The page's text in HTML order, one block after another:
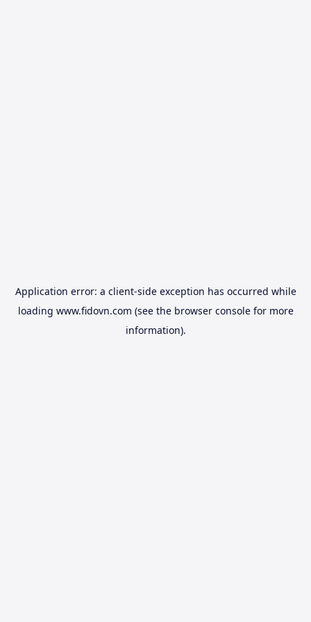
Application error: a client-side exception has occurred while
loading www.fidovn.com (see the browser consolefor more
information).